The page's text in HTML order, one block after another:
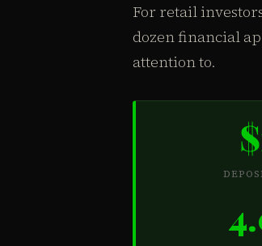
For retail
dozen financial
attention to.